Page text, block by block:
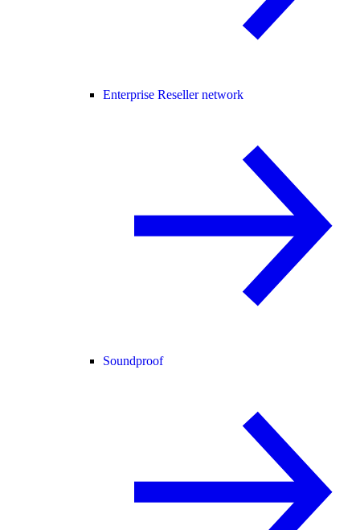
Enterprise Reseller network
Soundproof